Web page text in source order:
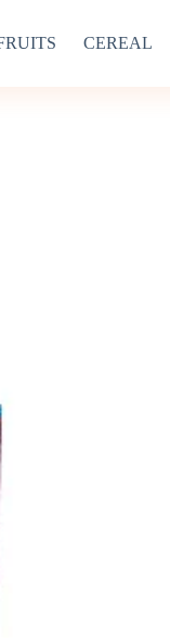
CEREAL